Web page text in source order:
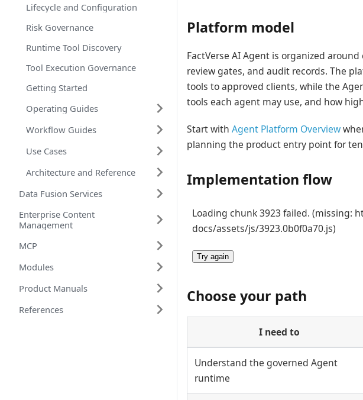
Lifecycle and Configuration
Risk Governance
Runtime Tool Discovery
Tool Execution Governance
Getting Started
Operating Guides
Workflow Guides
Use Cases
Architecture and Reference
Data Fusion Services
Enterprise Content
Management
MCP
Modules
Product Manuals
References
Platform model
FactVerse AI Agent is organized
review gates, and audit records. The
tools to approved clients, while the
tools each agent may use, and how
Start with Agent Platform Overview
planning the product entry point for
Implementation flow
Loading chunk 3923 failed. (missing:
docs/assets/js/3923.0b0f0a70.js)
Try again
Choose your path
I need to
Understand the governed Agent
runtime